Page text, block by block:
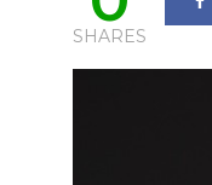
SHARES